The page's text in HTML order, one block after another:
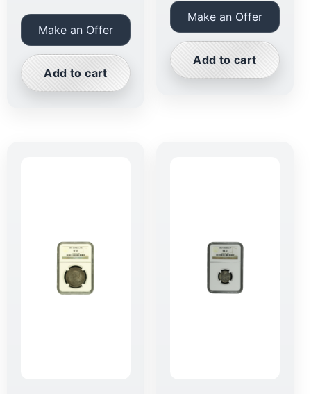
Make an Offer
Add to cart
Make an Offer
Add to cart